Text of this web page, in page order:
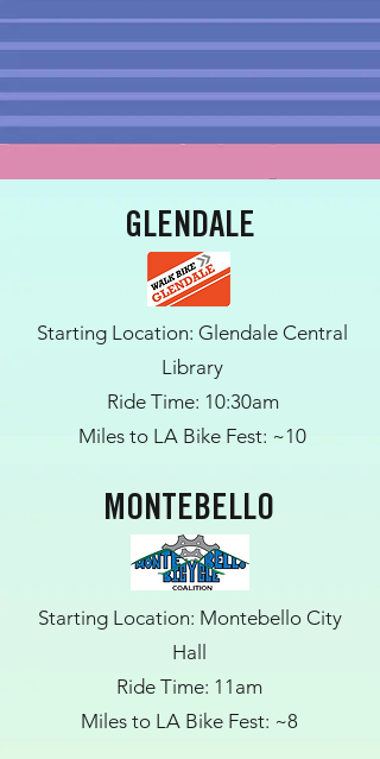
GLENDALE
Starting Location: Glendale Central
Library
Ride Time: 10:30am
Miles to LA Bike Fest: ~10
MONTEBELLO
Starting Location: Montebello City
Hall
Ride Time: 11am
Miles to LA Bike Fest: ~8